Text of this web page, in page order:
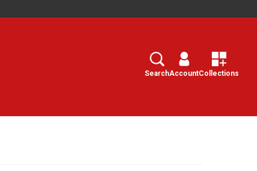
Search
SearchAccountCollections